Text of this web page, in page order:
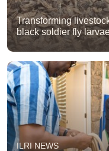
Transforming
black soldier fly
ILRI NEWS